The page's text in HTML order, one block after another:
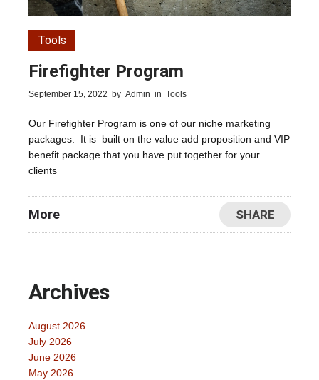
Tools
Firefighter Program
September 15, 2022 by Admin in Tools
Our Firefighter Program is one of our niche marketing
packages. It is built on the value add proposition and VIP
benefit package that you have put together for your
clients
More SHARE
Archives
August 2026
July 2026
June 2026
May 2026